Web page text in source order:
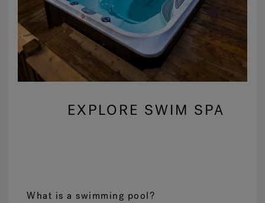
EXPLORE SWIM SPA
What is a swimming pool?